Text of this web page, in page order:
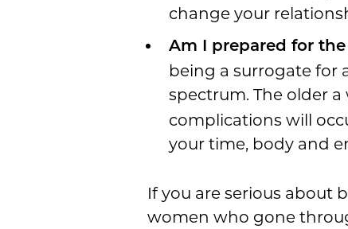
change your
Am I prepared for
being a surrogate for
spectrum. The older a
complications will
your time, body and
If you are serious about
women who gone